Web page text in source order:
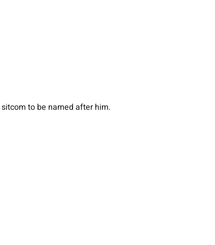
to be named after him.